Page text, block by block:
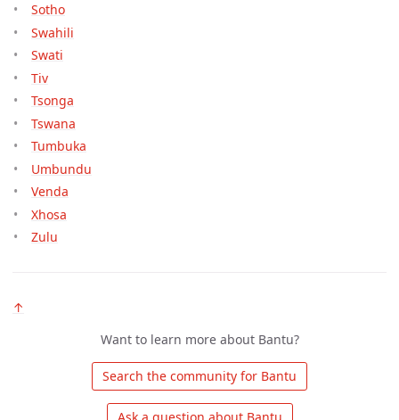
Sotho
Swahili
Swati
Tiv
Tsonga
Tswana
Tumbuka
Umbundu
Venda
Xhosa
Zulu
↑
Want to learn more about Bantu?